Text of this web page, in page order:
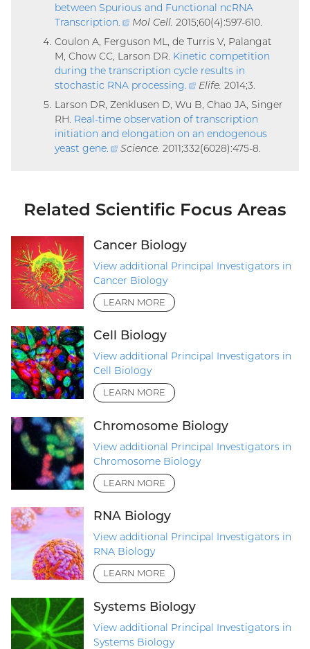
between Spurious and Functional ncRNA
Transcription.
(external
link)
Mol Cell. 2015;60(4):597-610.
Coulon A, Ferguson ML, de Turris V, Palangat
M, Chow CC, Larson DR. Kinetic competition
during the transcription cycle results in
stochastic RNA processing.
(external
link)
Elife. 2014;3.
Larson DR, Zenklusen D, Wu B, Chao JA, Singer
RH. Real-time observation of transcription
initiation and elongation on an endogenous
yeast gene.
(external
Science. 2011;332(6028):475-8.
Related Scientific Focus Areas
Cancer Biology
View additional Principal Investigators in
Cancer Biology
LEARN MORE
Cell Biology
View additional Principal Investigators in
Cell Biology
LEARN MORE
Chromosome Biology
View additional Principal Investigators in
Chromosome Biology
LEARN MORE
RNA Biology
View additional Principal Investigators in
RNA Biology
LEARN MORE
Systems Biology
View additional Principal Investigators in
Systems Biology